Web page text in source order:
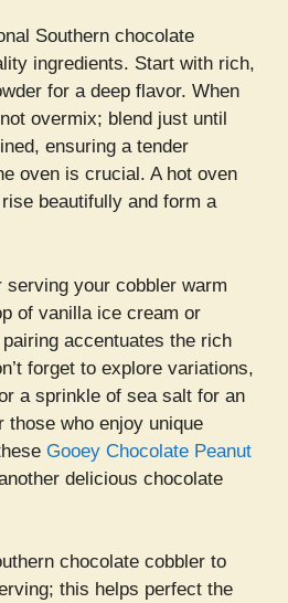
Southern chocolate
ingredients. Start with rich,
for a deep flavor. When
overmix; blend just until
ensuring a tender
oven is crucial. A hot oven
beautifully and form a
serving your cobbler warm
of vanilla ice cream or
accentuates the rich
forget to explore variations,
a sprinkle of sea salt for an
those who enjoy unique
Gooey Chocolate Peanut
delicious chocolate
chocolate cobbler to
this helps perfect the